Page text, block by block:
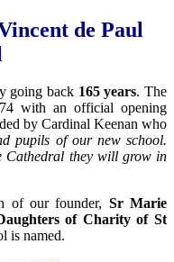
de Paul
going back 165 years. The
with an official opening
by Cardinal Keenan who
pupils of our new school.
Cathedral they will grow in
of our founder, Sr Marie
of Charity of St
is named.